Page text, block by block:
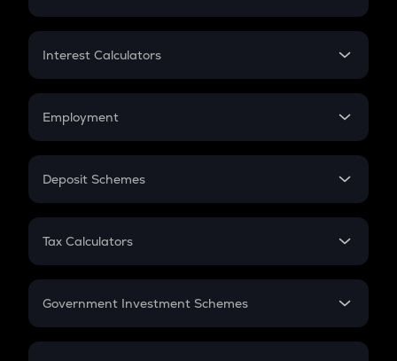
EMI
Credit Card EMI
Interest Calculators
Compound Interest
Employment
In-Hand Salary
PPF
Gratuity
Retirement
Deposit Schemes
FD
Tax Calculators
GST
Government Investment Schemes
Sukanya Samriddhu Yojana